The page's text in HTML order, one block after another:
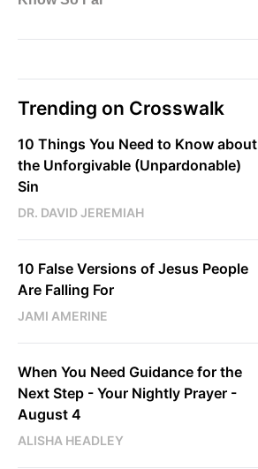
Trending on Crosswalk
10 Things You Need to Know about
the Unforgivable (Unpardonable)
Sin
DR. DAVID JEREMIAH
10 False Versions of Jesus People
Are Falling For
JAMI AMERINE
When You Need Guidance for the
Next Step - Your Nightly Prayer -
August 4
ALISHA HEADLEY